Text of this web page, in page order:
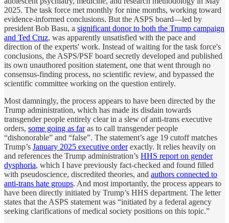
2025. The task force met monthly for nine months, working toward
evidence-informed conclusions. But the ASPS board—led by
president Bob Basu, a significant donor to both the Trump campaign
and Ted Cruz, was apparently unsatisfied with the pace and
direction of the experts' work. Instead of waiting for the task force's
conclusions, the ASPS/PSF board secretly developed and published
its own unauthored position statement, one that went through no
consensus-finding process, no scientific review, and bypassed the
scientific committee working on the question entirely.
Most damningly, the process appears to have been directed by the
Trump administration, which has made its disdain towards
transgender people entirely clear in a slew of anti-trans executive
orders, some going as faras to call transgender people
“dishonorable” and “false”. The statement’s age 19 cutoff matches
Trump’s January 2025 executive orderexactly. It relies heavily on
and references the Trump administration’s HHS report on gender
dysphoria, which I have previously fact-checked and found filled
with pseudoscience, discredited theories, and authors connected to
anti-trans hate groups. And most importantly, the process appears to
have been directly initiated by Trump’s HHS department. The letter
states that the ASPS statement was “initiated by a federal agency
seeking clarifications of medical society positions on this topic.”